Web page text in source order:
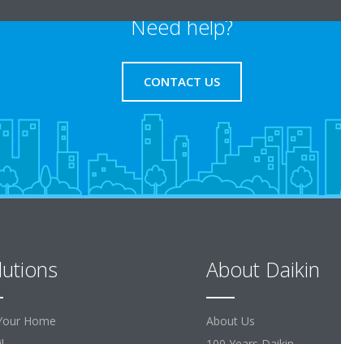
Need help?
CONTACT US
Home
About Daikin
About Us